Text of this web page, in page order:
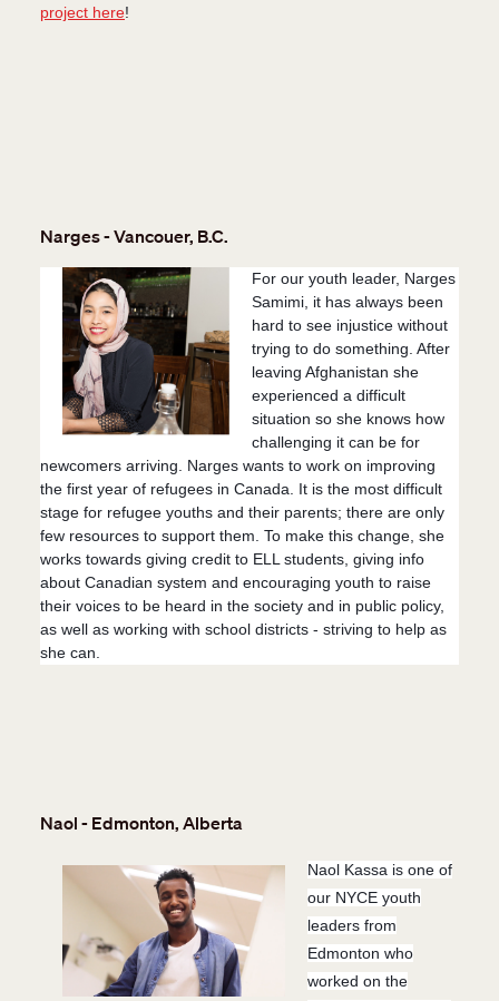
project here!
Narges - Vancouer, B.C.
For our youth leader, Narges
Samimi, it has always been
hard to see injustice without
trying to do something. After
leaving Afghanistan she
experienced a difficult
situation so she knows how
challenging it can be for
newcomers arriving. Narges wants to work on improving
the first year of refugees in Canada. It is the most difficult
stage for refugee youths and their parents; there are only
few resources to support them. To make this change, she
works towards giving credit to ELL students, giving info
about Canadian system and encouraging youth to raise
their voices to be heard in the society and in public policy,
as well as working with school districts - striving to help as
she can.
Naol - Edmonton, Alberta
Naol Kassa is one of
our NYCE youth
leaders from
Edmonton who
worked on the